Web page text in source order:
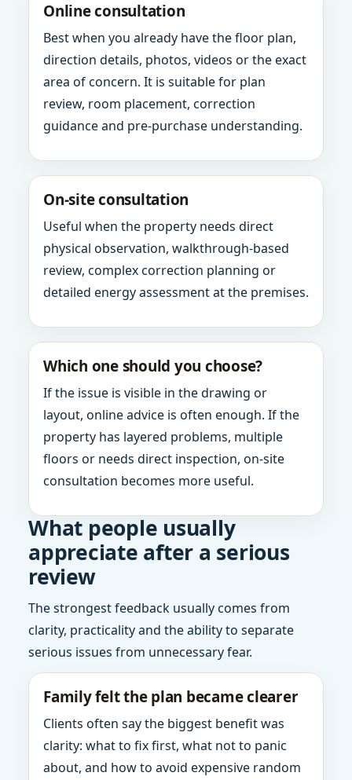
Online consultation
Best when you already have the floor plan,
direction details, photos, videos or the exact
area of concern. It is suitable for plan
review, room placement, correction
guidance and pre-purchase understanding.
On-site consultation
Useful when the property needs direct
physical observation, walkthrough-based
review, complex correction planning or
detailed energy assessment at the premises.
Which one should you choose?
If the issue is visible in the drawing or
layout, online advice is often enough. If the
property has layered problems, multiple
floors or needs direct inspection, on-site
consultation becomes more useful.
What people usually
appreciate after a serious
review
The strongest feedback usually comes from
clarity, practicality and the ability to separate
serious issues from unnecessary fear.
Family felt the plan became clearer
Clients often say the biggest benefit was
clarity: what to fix first, what not to panic
about, and how to avoid expensive random